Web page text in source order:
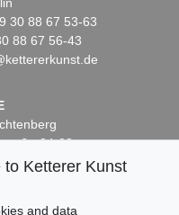
, 1977
/ $ 103,499
30 88 67 53-63
88 67 56-43
24-28
to Ketterer Kunst
and data